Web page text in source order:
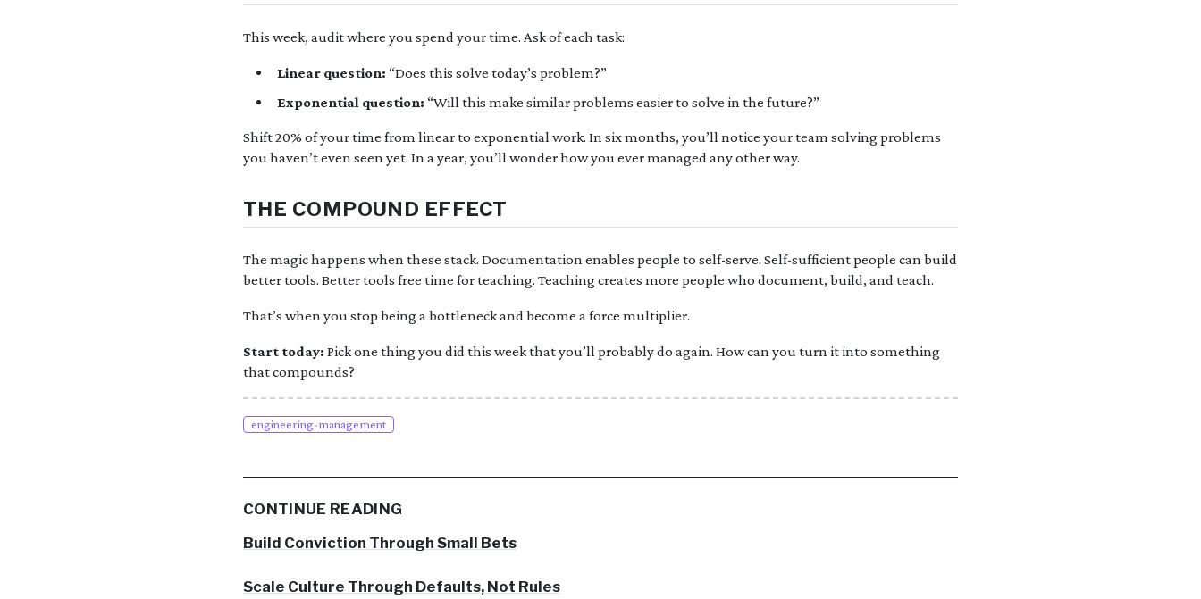
This week, audit where you spend your time. Ask of each task:
Linear question: “Does this solve today’s problem?”
Exponential question: “Will this make similar problems easier to solve in the future?”
Shift 20% of your time from linear to exponential work. In six months, you’ll notice your team solving problems
you haven’t even seen yet. In a year, you’ll wonder how you ever managed any other way.
THE COMPOUND EFFECT
The magic happens when these stack. Documentation enables people to self-serve. Self-sufficient people can build
better tools. Better tools free time for teaching. Teaching creates more people who document, build, and teach.
That’s when you stop being a bottleneck and become a force multiplier.
Start today: Pick one thing you did this week that you’ll probably do again. How can you turn it into something
that compounds?
engineering-management
CONTINUE READING
Build Conviction Through Small Bets
Scale Culture Through Defaults, Not Rules